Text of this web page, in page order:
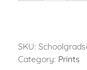
(10x15in)
quantity
SKU:
Category: Prints